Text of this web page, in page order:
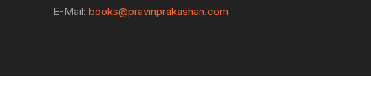
E-Mail: books@pravinprakashan.com